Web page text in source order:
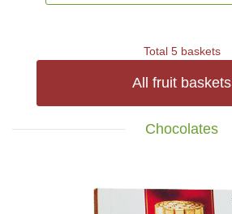
Total 5 baskets
All fruit baskets
Chocolates